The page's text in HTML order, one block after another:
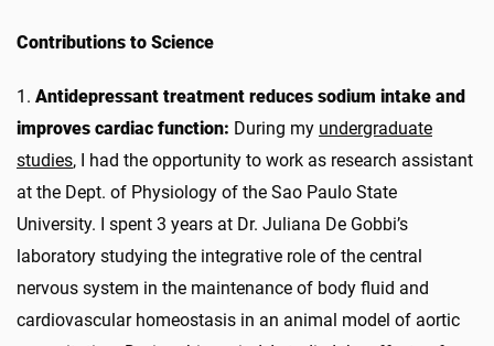
Contributions to Science
1. Antidepressant treatment reduces sodium intake and
improves cardiac function: During my undergraduate
studies, I had the opportunity to work as research assistant
at the Dept. of Physiology of the Sao Paulo State
University. I spent 3 years at Dr. Juliana De Gobbi’s
laboratory studying the integrative role of the central
nervous system in the maintenance of body fluid and
cardiovascular homeostasis in an animal model of aortic